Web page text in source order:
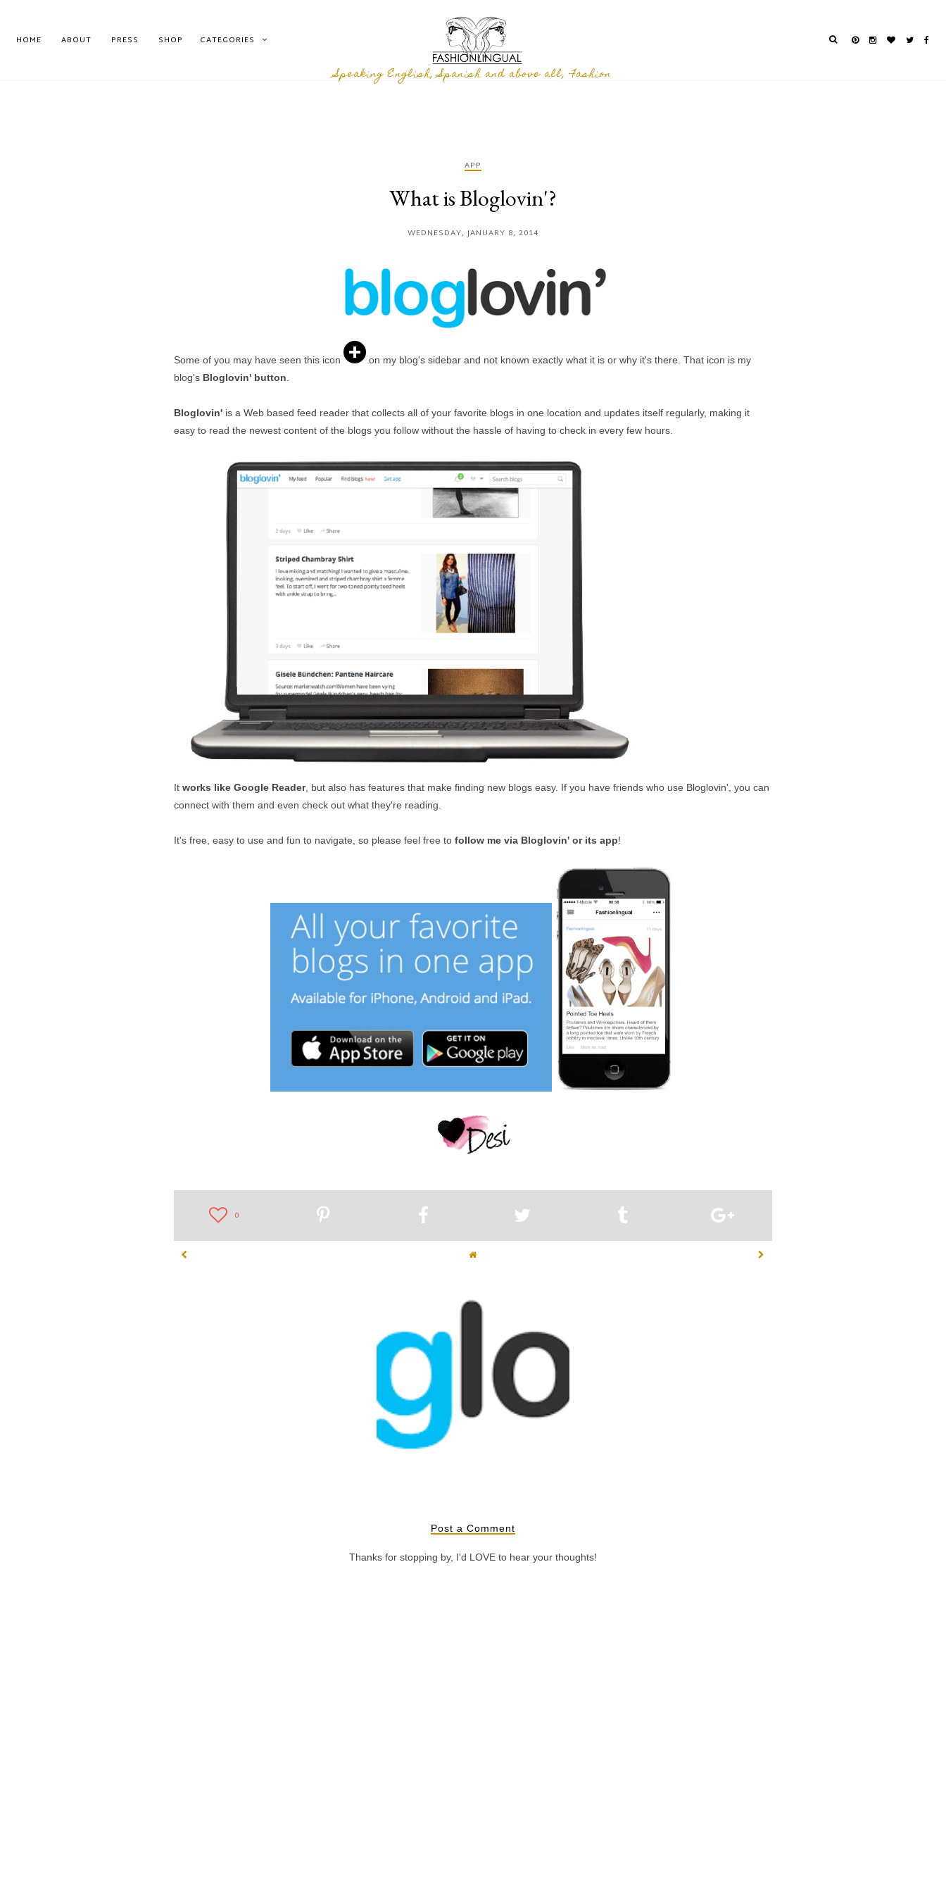
HOME ABOUT PRESS SHOP CATEGORIES
Speaking English, Spanish and above all, Fashion
APP
What is Bloglovin'?
WEDNESDAY, JANUARY 8, 2014
Some of you may have seen this icon
on my blog's sidebar and not known exactly what it is or why it's there. That icon is my
blog's Bloglovin' button.
Bloglovin' is a Web based feed reader that collects all of your favorite blogs in one location and updates itself regularly, making it
easy to read the newest content of the blogs you follow without the hassle of having to check in every few hours.
It works like Google Reader, but also has features that make finding new blogs easy. If you have friends who use Bloglovin', you can
connect with them and even check out what they're reading.
It's free, easy to use and fun to navigate, so please feel free to follow me via Bloglovin' or its app!
What is Bloglovin'?
Post a Comment
Thanks for stopping by, I'd LOVE to hear your thoughts!